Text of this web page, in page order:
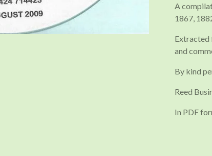
A
1867,
Extracted
and
By kind
Reed
In PDF